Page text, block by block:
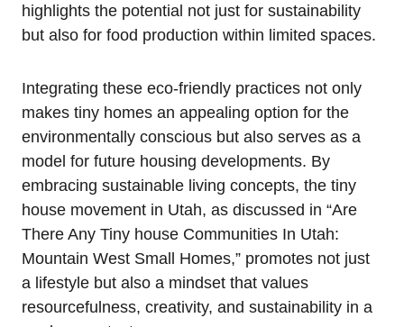
highlights‍ the potential ⁤not just for⁢ sustainability
but‍ also for food production ⁤within limited spaces.
Integrating these eco-friendly practices not only
makes tiny ⁣homes an appealing option for the
environmentally conscious but also serves as a
model for future housing developments. By
embracing sustainable living concepts, the tiny
house ‍movement in Utah, as discussed in “Are
There‍ Any Tiny house Communities In Utah:
Mountain West Small Homes,” promotes not just ​
a lifestyle but also a mindset that values
resourcefulness, creativity, and sustainability in a